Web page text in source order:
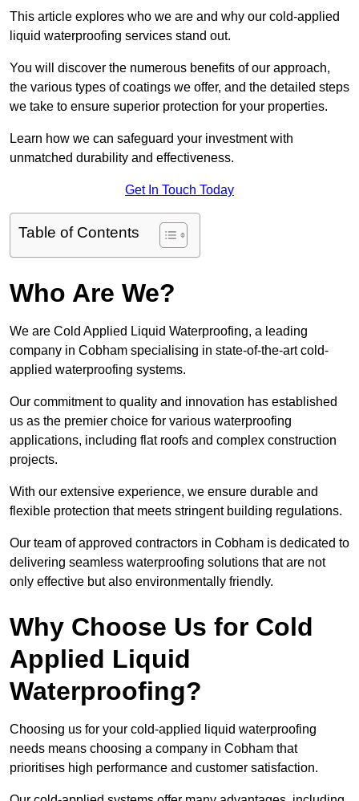
This article explores who we are and why our cold-applied
liquid waterproofing services stand out.
You will discover the numerous benefits of our approach,
the various types of coatings we offer, and the detailed steps
we take to ensure superior protection for your properties.
Learn how we can safeguard your investment with
unmatched durability and effectiveness.
Get In Touch Today
Table of Contents
Who Are We?
We are Cold Applied Liquid Waterproofing, a leading
company in Cobham specialising in state-of-the-art cold-
applied waterproofing systems.
Our commitment to quality and innovation has established
us as the premier choice for various waterproofing
applications, including flat roofs and complex construction
projects.
With our extensive experience, we ensure durable and
flexible protection that meets stringent building regulations.
Our team of approved contractors in Cobham is dedicated to
delivering seamless waterproofing solutions that are not
only effective but also environmentally friendly.
Why Choose Us for Cold
Applied Liquid
Waterproofing?
Choosing us for your cold-applied liquid waterproofing
needs means choosing a company in Cobham that
prioritises high performance and customer satisfaction.